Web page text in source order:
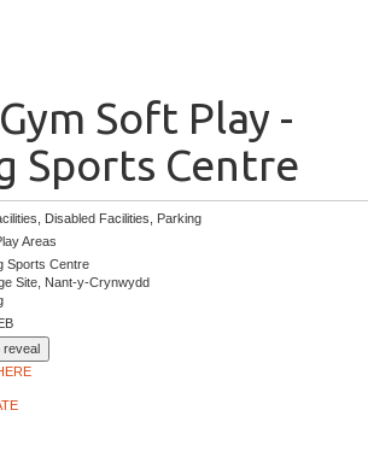
Soft Play -
Sports Centre
Disabled Facilities, Parking
Areas
Sports Centre
Site, Nant-y-Crynwydd
reveal